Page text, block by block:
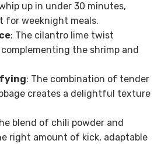
up in under 30 minutes,
for weeknight meals.
: The cilantro lime twist
the shrimp and
: The combination of tender
creates a delightful texture
blend of chili powder and
right amount of kick, adaptable